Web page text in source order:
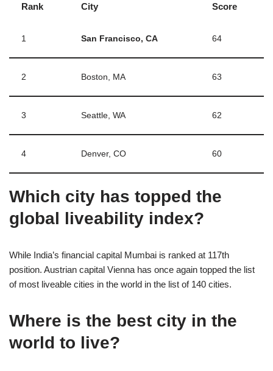
Rank City Score
1 San Francisco, CA 64
2 Boston, MA 63
3 Seattle, WA 62
4 Denver, CO 60
Which city has topped the
global liveability index?
While India’s financial capital Mumbai is ranked at 117th
position. Austrian capital Vienna has once again topped the list
of most liveable cities in the world in the list of 140 cities.
Where is the best city in the
world to live?